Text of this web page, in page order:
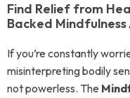
Find Relief from
Backed
If you’re constantly
misinterpreting bodily
not powerless. The